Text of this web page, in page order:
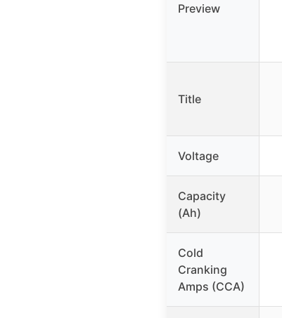
Preview
Title
Voltage
Capacity
(Ah)
Cold
Cranking
Amps (CCA)